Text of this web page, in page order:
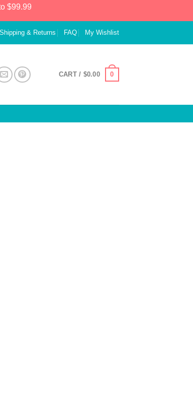
$99.99
Shipping & Returns FAQ My Wishlist
CART / $0.00 0